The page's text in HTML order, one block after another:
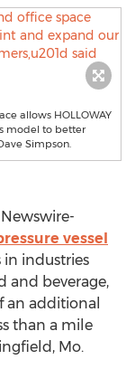
allows HOLLOWAY
model to better
Simpson.
vessel
industries
and beverage,
an additional
than a mile
Mo.